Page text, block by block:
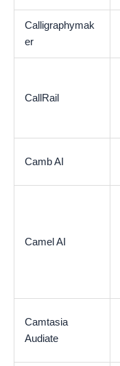
Calligraphymak
er
CallRail
Camb AI
Camel AI
Camtasia
Audiate